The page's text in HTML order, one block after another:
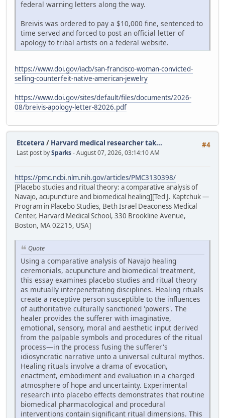
federal warning letters along the way.
Breivis was ordered to pay a $10,000 fine, sentenced to
time served and forced to post an official letter of
apology to tribal artists on a federal website.
https://www.doi.gov/iacb/san-francisco-woman-convicted-
selling-counterfeit-native-american-jewelry
https://www.doi.gov/sites/default/files/documents/2026-
08/breivis-apology-letter-82026.pdf
#4
Etcetera / Harvard medical researcher tak...
Last post bySparks- August 07, 2026, 03:14:10 AM
https://pmc.ncbi.nlm.nih.gov/articles/PMC3130398/
[Placebo studies and ritual theory: a comparative analysis of
Navajo, acupuncture and biomedical healing][Ted J. Kaptchuk —
Program in Placebo Studies, Beth Israel Deaconess Medical
Center, Harvard Medical School, 330 Brookline Avenue,
Boston, MA 02215, USA]
Quote
Using a comparative analysis of Navajo healing
ceremonials, acupuncture and biomedical treatment,
this essay examines placebo studies and ritual theory
as mutually interpenetrating disciplines. Healing rituals
create a receptive person susceptible to the influences
of authoritative culturally sanctioned 'powers'. The
healer provides the sufferer with imaginative,
emotional, sensory, moral and aesthetic input derived
from the palpable symbols and procedures of the ritual
process—in the process fusing the sufferer's
idiosyncratic narrative unto a universal cultural mythos.
Healing rituals involve a drama of evocation,
enactment, embodiment and evaluation in a charged
atmosphere of hope and uncertainty. Experimental
research into placebo effects demonstrates that routine
biomedical pharmacological and procedural
interventions contain significant ritual dimensions. This